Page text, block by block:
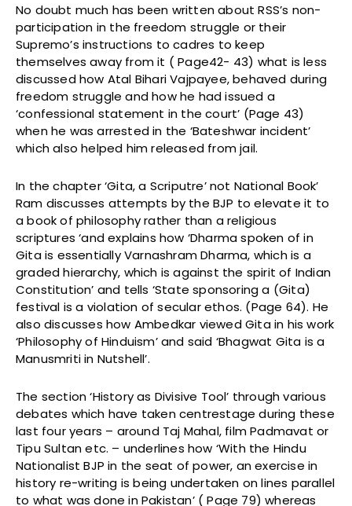
No doubt much has been written about RSS’s non-
participation in the freedom struggle or their
Supremo’s instructions to cadres to keep
themselves away from it ( Page42- 43) what is less
discussed how Atal Bihari Vajpayee, behaved during
freedom struggle and how he had issued a
‘confessional statement in the court’ (Page 43)
when he was arrested in the ‘Bateshwar incident’
which also helped him released from jail.
In the chapter ‘Gita, a Scriputre’ not National Book’
Ram discusses attempts by the BJP to elevate it to
a book of philosophy rather than a religious
scriptures ‘and explains how ‘Dharma spoken of in
Gita is essentially Varnashram Dharma, which is a
graded hierarchy, which is against the spirit of Indian
Constitution’ and tells ‘State sponsoring a (Gita)
festival is a violation of secular ethos. (Page 64). He
also discusses how Ambedkar viewed Gita in his work
‘Philosophy of Hinduism’ and said ‘Bhagwat Gita is a
Manusmriti in Nutshell’.
The section ‘History as Divisive Tool’ through various
debates which have taken centrestage during these
last four years – around Taj Mahal, film Padmavat or
Tipu Sultan etc. – underlines how ‘With the Hindu
Nationalist BJP in the seat of power, an exercise in
history re-writing is being undertaken on lines parallel
to what was done in Pakistan’ ( Page 79) whereas